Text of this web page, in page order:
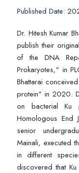
Published Date:
Dr. Hitesh Kumar
publish their
of the DNA
Prokaryotes," in
Bhattarai
protein" in 2020.
on bacterial Ku
Homologous End
senior
Mainali, executed
in different
discovered that